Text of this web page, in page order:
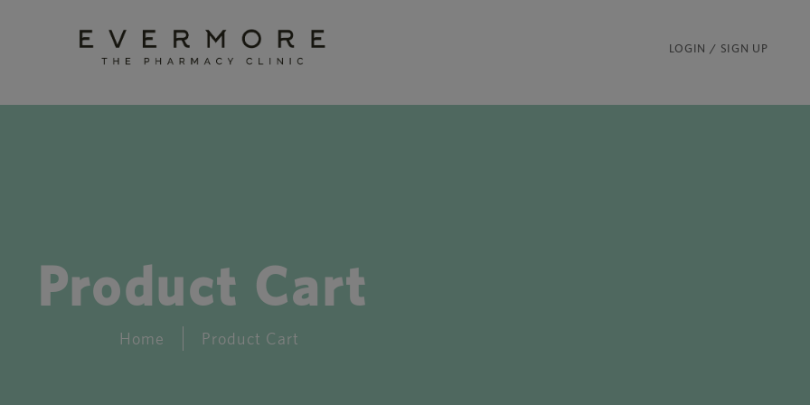
LOGIN / SIGN UP
Product Cart
Home Product Cart